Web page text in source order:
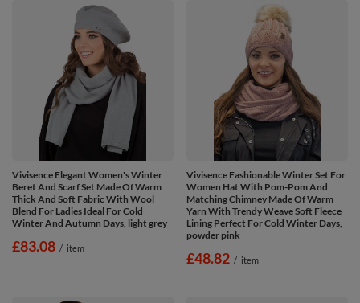
Vivisence Elegant Women's Winter
Beret And Scarf Set Made Of Warm
Thick And Soft Fabric With Wool
Blend For Ladies Ideal For Cold
Winter And Autumn Days, light grey
£83.08 / item
Vivisence Fashionable Winter Set For
Women Hat With Pom-Pom And
Matching Chimney Made Of Warm
Yarn With Trendy Weave Soft Fleece
Lining Perfect For Cold Winter Days,
powder pink
£48.82 / item